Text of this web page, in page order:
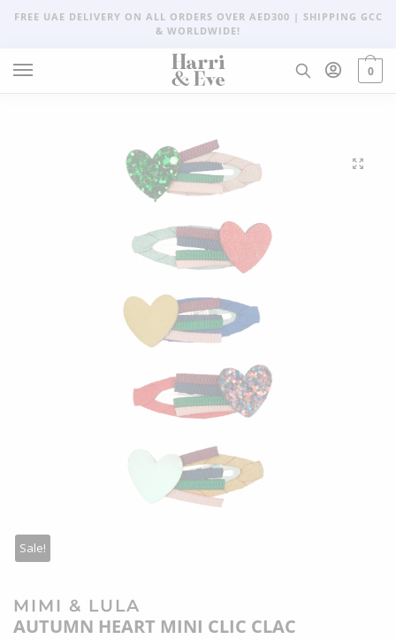
FREE UAE DELIVERY ON ALL ORDERS OVER AED300 | SHIPPING GCC
& WORLDWIDE!
0
🔍
Sale!
MIMI & LULA
AUTUMN HEART MINI CLIC CLAC